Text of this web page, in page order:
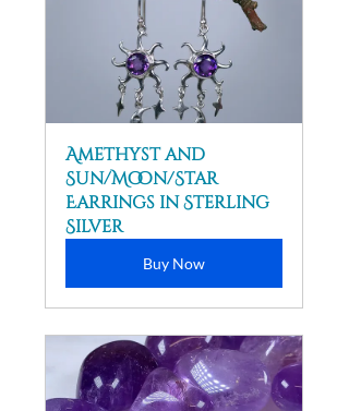
Amethyst and
Sun/Moon/Star
Earrings in Sterling
Silver
Buy Now